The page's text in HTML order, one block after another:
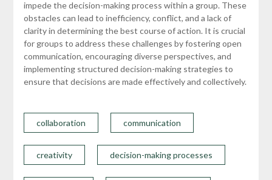
impede the decision-making process within a group. These
obstacles can lead to inefficiency, conflict, and a lack of
clarity in determining the best course of action. It is crucial
for groups to address these challenges by fostering open
communication, encouraging diverse perspectives, and
implementing structured decision-making strategies to
ensure that decisions are made effectively and collectively.
collaboration communication
creativity decision-making processes